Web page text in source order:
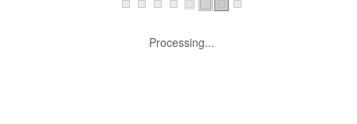
Processing...